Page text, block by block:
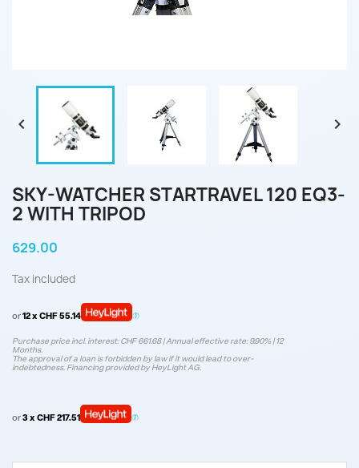
 
SKY-WATCHER STARTRAVEL 120 EQ3-
2 WITH TRIPOD
629.00
Tax included
or12 x CHF 55.14
Purchase price incl. interest: CHF 661.68 | Annual effective rate: 9.90% | 12
Months.
The approval of a loan is forbidden by law if it would lead to over-
indebtedness. Financing provided by HeyLight AG.
or3 x CHF 217.51